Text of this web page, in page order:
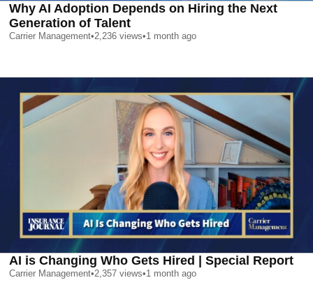
Why AI Adoption Depends on Hiring the Next
Generation of Talent
Carrier Management•2,236 views•1 month ago
AI is Changing Who Gets Hired | Special Report
Carrier Management•2,357 views•1 month ago